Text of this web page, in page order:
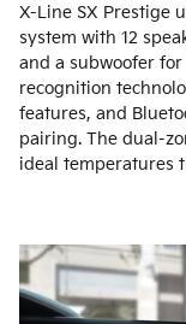
X-Line SX Prestige
system with 12
and a subwoofer
recognition
features, and
pairing. The dual-
ideal temperatures